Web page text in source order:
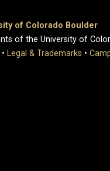
of Colorado Boulder
of the University of
• Legal & Trademarks •